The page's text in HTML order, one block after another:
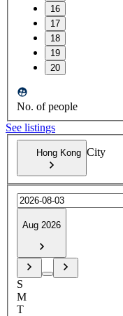
16
17
18
19
20
No. of people
See listings
Hong Kong City
Aug 2026
S
M
T